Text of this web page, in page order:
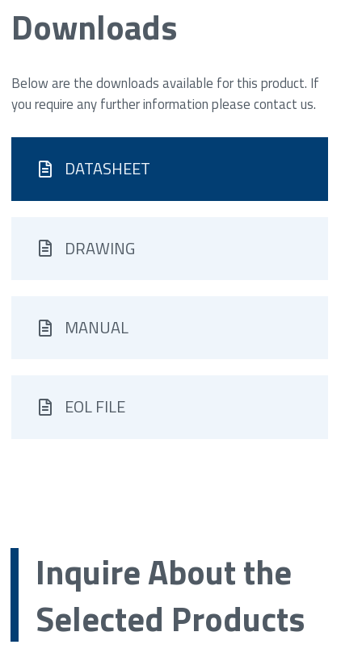
Downloads
Below are the downloads available for this product. If
you require any further information please contact us.
DATASHEET
DRAWING
MANUAL
EOL FILE
Inquire About the
Selected Products